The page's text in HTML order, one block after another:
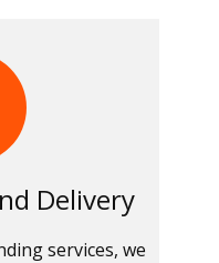
Delivery
services, we